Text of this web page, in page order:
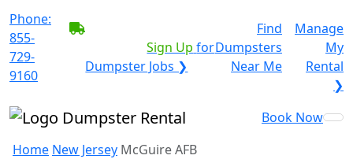
Phone:
855-
729-
9160
Sign Up for
Dumpster Jobs ❯
Find
Dumpsters
Near Me
Manage
My
Rental
❯
Book Now
Home New Jersey McGuire AFB